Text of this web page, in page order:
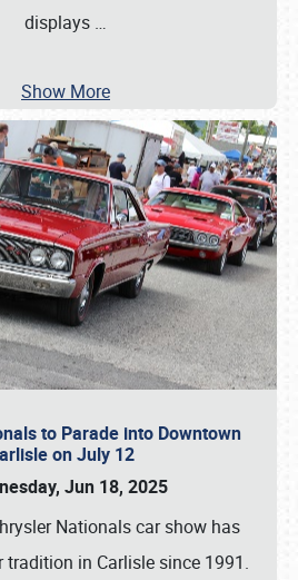
displays …
Show More
to Parade into Downtown
on July 12
Jun 18, 2025
Nationals car show has
tradition in Carlisle since 1991.